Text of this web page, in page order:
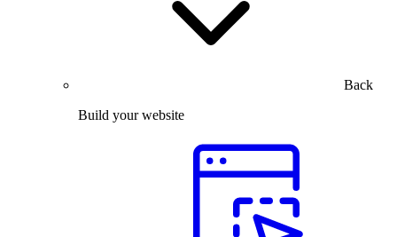
Back
Build your website